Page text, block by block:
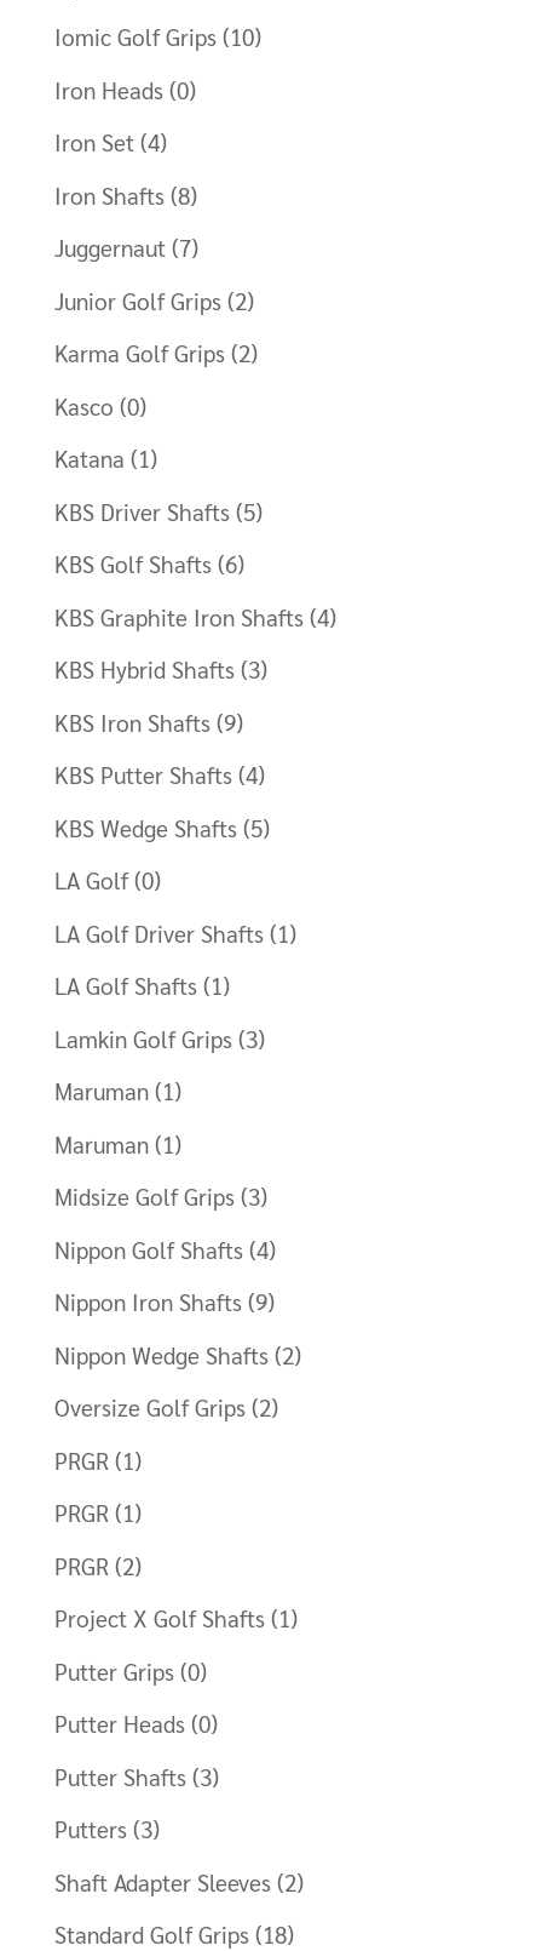
Iomic Golf Grips (10)
Iron Heads (0)
Iron Set (4)
Iron Shafts (8)
Juggernaut (7)
Junior Golf Grips (2)
Karma Golf Grips (2)
Kasco (0)
Katana (1)
KBS Driver Shafts (5)
KBS Golf Shafts (6)
KBS Graphite Iron Shafts (4)
KBS Hybrid Shafts (3)
KBS Iron Shafts (9)
KBS Putter Shafts (4)
KBS Wedge Shafts (5)
LA Golf (0)
LA Golf Driver Shafts (1)
LA Golf Shafts (1)
Lamkin Golf Grips (3)
Maruman (1)
Maruman (1)
Midsize Golf Grips (3)
Nippon Golf Shafts (4)
Nippon Iron Shafts (9)
Nippon Wedge Shafts (2)
Oversize Golf Grips (2)
PRGR (1)
PRGR (1)
PRGR (2)
Project X Golf Shafts (1)
Putter Grips (0)
Putter Heads (0)
Putter Shafts (3)
Putters (3)
Shaft Adapter Sleeves (2)
Standard Golf Grips (18)